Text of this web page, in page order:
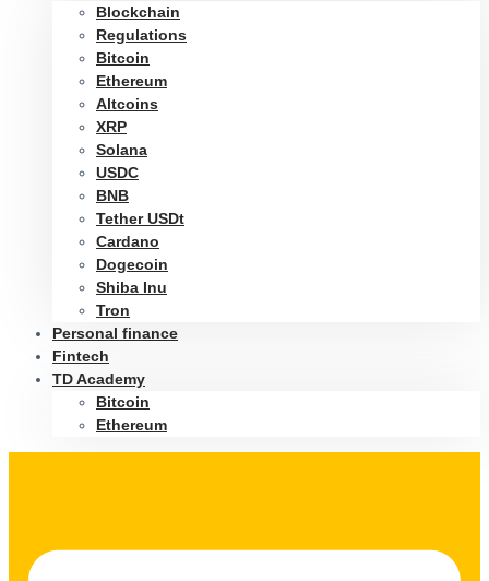
Blockchain
Regulations
Bitcoin
Ethereum
Altcoins
XRP
Solana
USDC
BNB
Tether USDt
Cardano
Dogecoin
Shiba Inu
Tron
Personal finance
Fintech
TD Academy
Bitcoin
Ethereum